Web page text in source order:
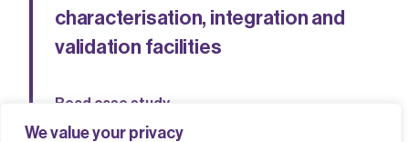
We value your privacy
characterisation, integration and
validation facilities
Read case study